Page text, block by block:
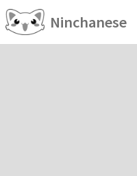
Ninchanese